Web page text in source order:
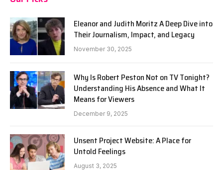
Eleanor and Judith Moritz A Deep Dive into
Their Journalism, Impact, and Legacy
November 30, 2025
Why Is Robert Peston Not on TV Tonight?
Understanding His Absence and What It
Means for Viewers
December 9, 2025
Unsent Project Website: A Place for
Untold Feelings
August 3, 2025